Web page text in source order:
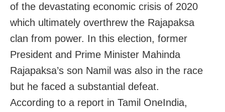
of the devastating economic crisis of 2020
which ultimately overthrew the Rajapaksa
clan from power. In this election, former
President and Prime Minister Mahinda
Rajapaksa’s son Namil was also in the race
but he faced a substantial defeat.
According to a report in Tamil OneIndia,